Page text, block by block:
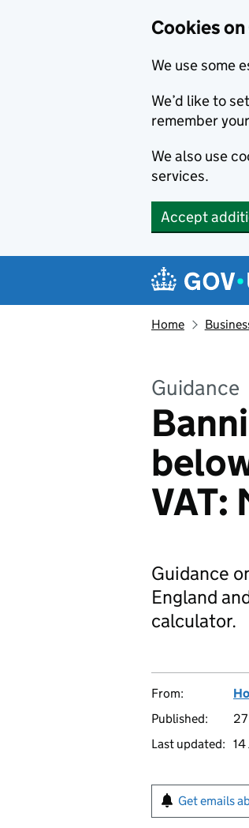
Cookies on
We use some
We’d like to
remember
We also use
services.
Accept
Navigation
Home
Guidance
VAT:
Guidance
England
calculator.
From:
Published:
Last updated:
Get emails